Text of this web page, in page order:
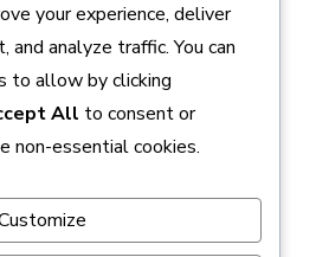
your experience, deliver
and analyze traffic. You can
to allow by clicking
All to consent or
non-essential cookies.